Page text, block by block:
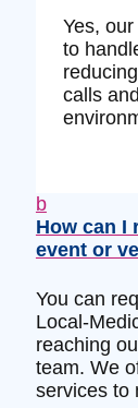
Yes,
to
calls
b
How can I
event or
You can
Local-
reaching
team. We
services to